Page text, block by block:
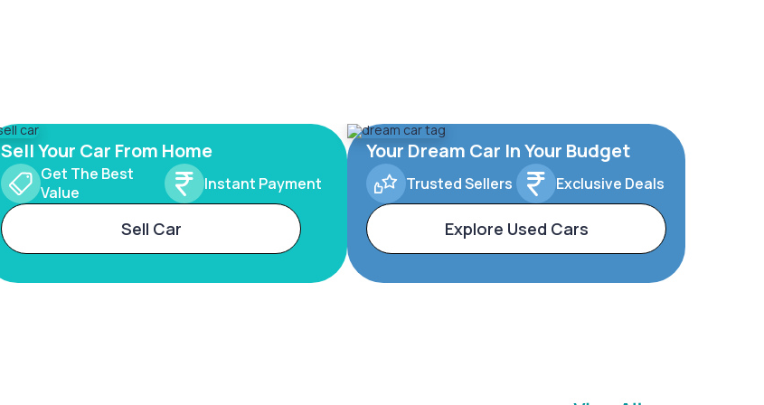
Sell Your Car From Home
Get The Best
Value
Instant Payment
Sell Car
Your Dream Car In Your Budget
Trusted Sellers Exclusive Deals
Explore Used Cars